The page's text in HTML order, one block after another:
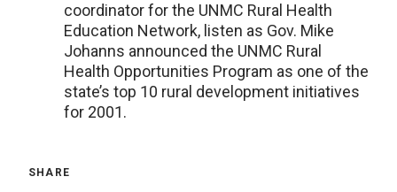
coordinator for the UNMC Rural Health
Education Network, listen as Gov. Mike
Johanns announced the UNMC Rural
Health Opportunities Program as one of the
state’s top 10 rural development initiatives
for 2001.
SHARE